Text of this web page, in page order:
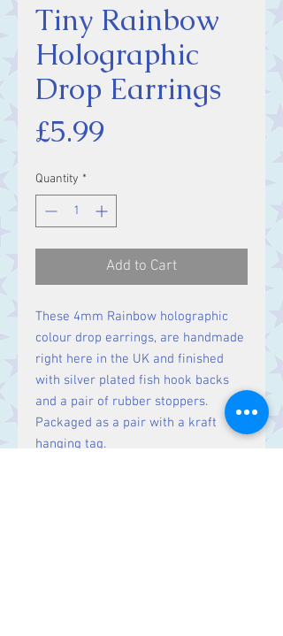
Tiny Rainbow
Holographic
Drop Earrings
£5.99
Quantity *
Add to Cart
These 4mm Rainbow holographic
colour drop earrings, are handmade
right here in the UK and finished
with silver plated fish hook backs
and a pair of rubber stoppers.
Packaged as a pair with a kraft
hanging tag.